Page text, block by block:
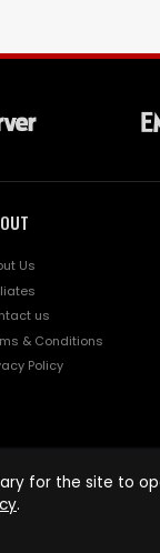
Us
us
& Conditions
Policy
for the site to
.